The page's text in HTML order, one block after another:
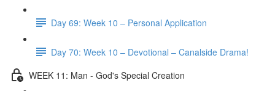
Day 69: Week 10 – Personal Application
Day 70: Week 10 – Devotional – Canalside Drama!
WEEK 11: Man - God's Special Creation